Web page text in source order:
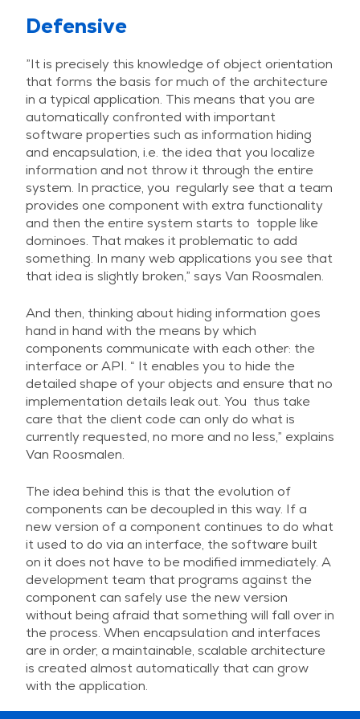
Defensive
”It is precisely this knowledge of object orientation
that forms the basis for much of the architecture
in a typical application. This means that you are
automatically confronted with important
software properties such as information hiding
and encapsulation, i.e. the idea that you localize
information and not throw it through the entire
system. In practice, you regularly see that a team
provides one component with extra functionality
and then the entire system starts to topple like
dominoes. That makes it problematic to add
something. In many web applications you see that
that idea is slightly broken,” says Van Roosmalen.
And then, thinking about hiding information goes
hand in hand with the means by which
components communicate with each other: the
interface or API. “ It enables you to hide the
detailed shape of your objects and ensure that no
implementation details leak out. You thus take
care that the client code can only do what is
currently requested, no more and no less,” explains
Van Roosmalen.
The idea behind this is that the evolution of
components can be decoupled in this way. If a
new version of a component continues to do what
it used to do via an interface, the software built
on it does not have to be modified immediately. A
development team that programs against the
component can safely use the new version
without being afraid that something will fall over in
the process. When encapsulation and interfaces
are in order, a maintainable, scalable architecture
is created almost automatically that can grow
with the application.